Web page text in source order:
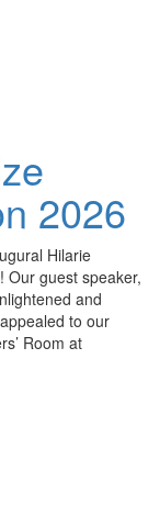
2026
Hilarie
Our guest speaker,
and
to our
Room at